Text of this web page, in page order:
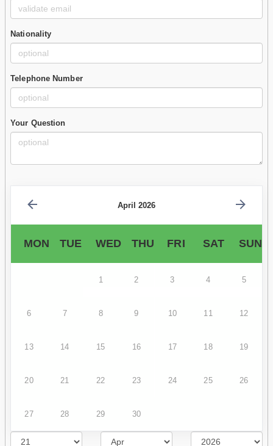
Nationality
Telephone Number
Your Question
April 2026
MON TUE WED THU FRI SAT SUN
1 2 3 4 5
6 7 8 9 10 11 12
13 14 15 16 17 18 19
20 21 22 23 24 25 26
27 28 29 30